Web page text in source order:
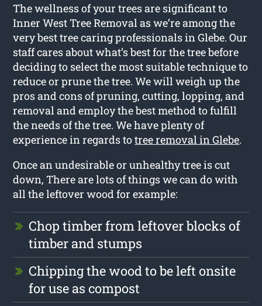
The wellness of your trees are significant to
Inner West Tree Removal as we’re among the
very best tree caring professionals in Glebe. Our
staff cares about what’s best for the tree before
deciding to select the most suitable technique to
reduce or prune the tree. We will weigh up the
pros and cons of pruning, cutting, lopping, and
removal and employ the best method to fulfill
the needs of the tree. We have plenty of
experience in regards totree removal in Glebe.
Once an undesirable or unhealthy tree is cut
down, There are lots of things we can do with
all the leftover wood for example:
Chop timber from leftover blocks of
timber and stumps
Chipping the wood to be left onsite
for use as compost